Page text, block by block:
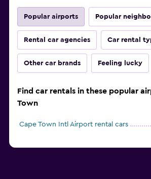
Popular airports Popular
Rental car agencies Car rental
Other car brands Feeling lucky
Find car rentals in these popular
Town
Cape Town Intl Airport rental cars